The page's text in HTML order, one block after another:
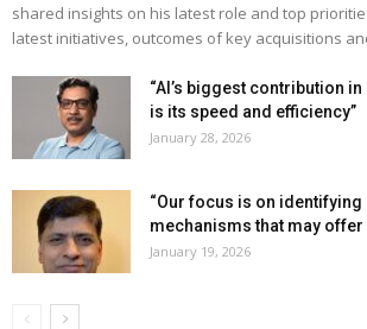
shared insights on his latest role and top
latest initiatives, outcomes of key acquisitions
“AI’s biggest contribution
is its speed and efficiency”
January 28, 2026
“Our focus is on identifying
mechanisms that may offer
January 19, 2026